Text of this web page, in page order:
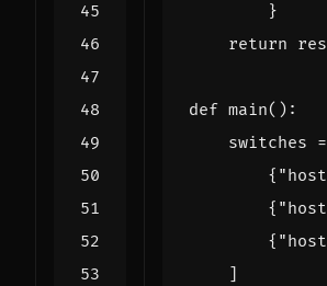
}
return
def main():
switches =
{
{
{
]